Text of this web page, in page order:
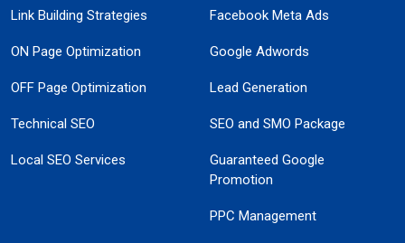
Link Building Strategies
ON Page Optimization
OFF Page Optimization
Technical SEO
Local SEO Services
Facebook Meta Ads
Google Adwords
Lead Generation
SEO and SMO Package
Guaranteed Google
Promotion
PPC Management